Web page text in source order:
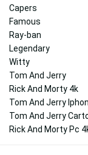
Capers
Famous
Ray-ban
Legendary
Witty
Tom And Jerry
Rick And Morty 4k
Tom And Jerry
Tom And Jerry
Rick And Morty Pc